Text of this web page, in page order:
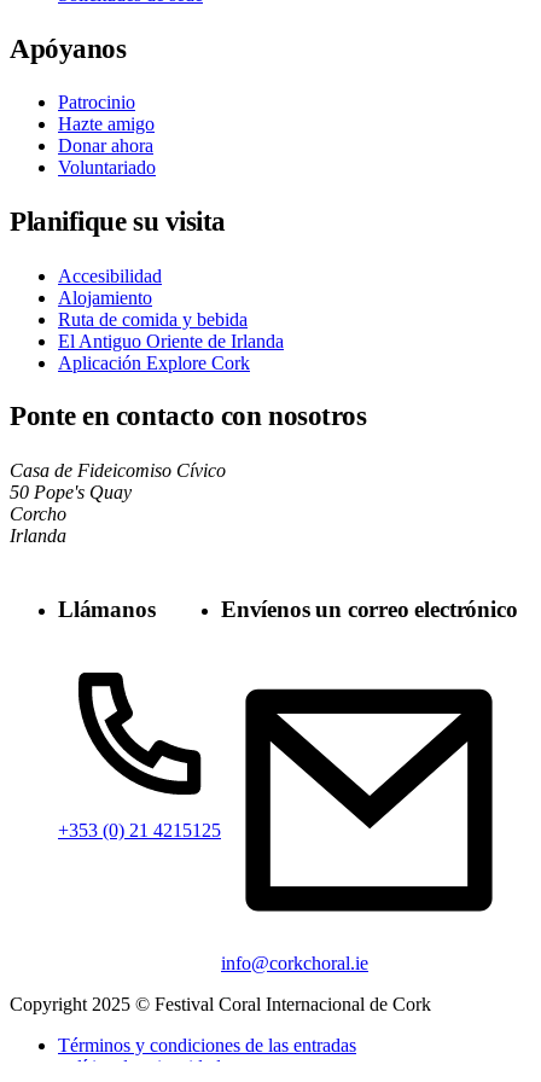
Apóyanos
Patrocinio
Hazte amigo
Donar ahora
Voluntariado
Planifique su visita
Accesibilidad
Alojamiento
Ruta de comida y bebida
El Antiguo Oriente de Irlanda
Aplicación Explore Cork
Ponte en contacto con nosotros
Casa de Fideicomiso Cívico
50 Pope's Quay
Corcho
Irlanda
Llámanos
+353 (0) 21 4215125
Envíenos un correo electrónico
info@corkchoral.ie
Copyright 2025 © Festival Coral Internacional de Cork
Términos y condiciones de las entradas
política de privacidad